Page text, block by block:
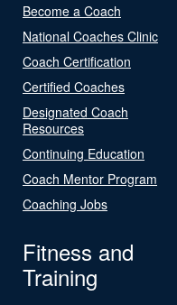
Become a Coach
National Coaches Clinic
Coach Certification
Certified Coaches
Designated Coach
Resources
Continuing Education
Coach Mentor Program
Coaching Jobs
Fitness and
Training